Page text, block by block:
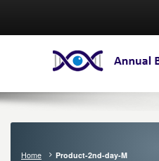
Home Product-2nd-day-M